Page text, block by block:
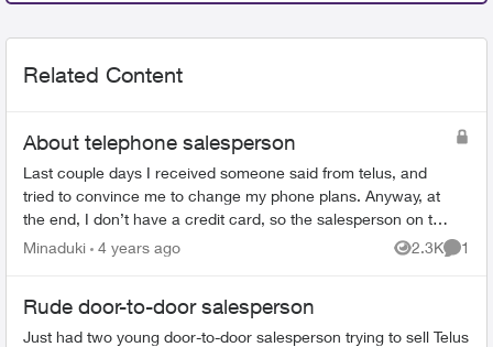
Related Content
About telephone salesperson
Last couple days I received someone said from telus, and
tried to convince me to change my phone plans. Anyway, at
the end, I don’t have a credit card, so the salesperson on the
phone texted me the em...
Minaduki 4 years ago 2.3K
Views
1
Rude door-to-door salesperson
Just had two young door-to-door salesperson trying to sell Telus